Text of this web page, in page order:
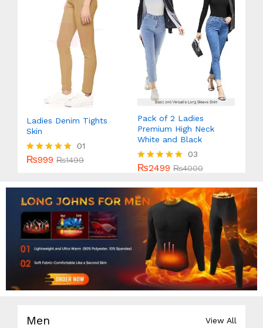
Ladies Denim Tights
Skin
Rated
01
₨999 ₨1499
Pack of 2 Ladies
Premium High Neck
White and Black
Rated
out of 5
03
₨2499 ₨4000
Men View All